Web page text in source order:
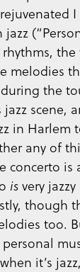
I
the
melodies
the
scene,
in Harlem
any of
concerto is
is very
though
too.
it’s